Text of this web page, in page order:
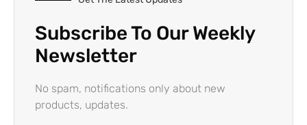
Subscribe To Our Weekly
Newsletter
No spam, notifications only about new
products, updates.